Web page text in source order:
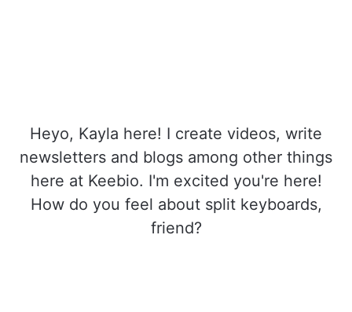
Heyo, Kayla here! I create videos, write
newsletters and blogs among other things
here at Keebio. I'm excited you're here!
How do you feel about split keyboards,
friend?